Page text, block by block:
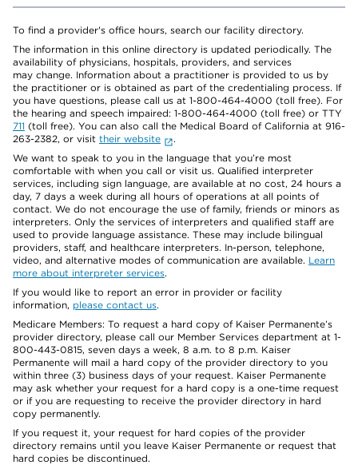
To find a provider's office hours, search our facility directory.
The information in this online directory is updated periodically. The
availability of physicians, hospitals, providers, and services
may change. Information about a practitioner is provided to us by
the practitioner or is obtained as part of the credentialing process. If
you have questions, please call us at 1-800-464-4000 (toll free). For
the hearing and speech impaired: 1-800-464-4000 (toll free) or TTY
711 (toll free). You can also call the Medical Board of California at 916-
263-2382, or visit their website
.
We want to speak to you in the language that you’re most
comfortable with when you call or visit us. Qualified interpreter
services, including sign language, are available at no cost, 24 hours a
day, 7 days a week during all hours of operations at all points of
contact. We do not encourage the use of family, friends or minors as
interpreters. Only the services of interpreters and qualified staff are
used to provide language assistance. These may include bilingual
providers, staff, and healthcare interpreters. In-person, telephone,
video, and alternative modes of communication are available. Learn
more about interpreter services.
If you would like to report an error in provider or facility
information, please contact us.
Medicare Members: To request a hard copy of Kaiser Permanente’s
provider directory, please call our Member Services department at 1-
800-443-0815, seven days a week, 8 a.m. to 8 p.m. Kaiser
Permanente will mail a hard copy of the provider directory to you
within three (3) business days of your request. Kaiser Permanente
may ask whether your request for a hard copy is a one-time request
or if you are requesting to receive the provider directory in hard
copy permanently.
If you request it, your request for hard copies of the provider
directory remains until you leave Kaiser Permanente or request that
hard copies be discontinued.